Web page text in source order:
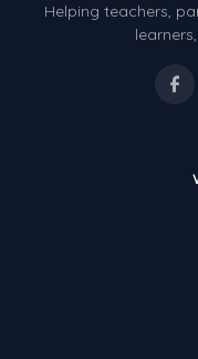
Helping teachers,